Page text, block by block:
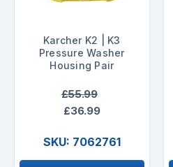
Karcher K2 | K3
Pressure Washer
Housing Pair
£55.99
£36.99
SKU: 7062761